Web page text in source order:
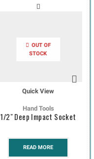
OUT OF
STOCK
Quick View
Hand Tools
1/2″ Deep Impact Socket
READ MORE